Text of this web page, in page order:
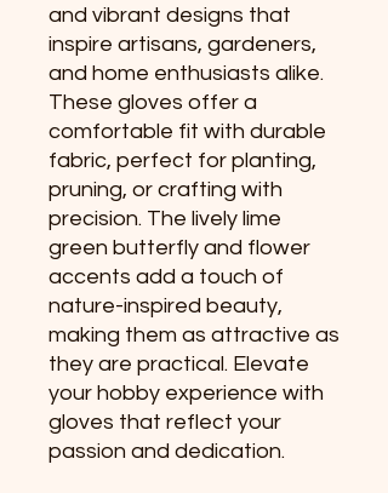
and vibrant designs that
inspire artisans, gardeners,
and home enthusiasts alike.
These gloves offer a
comfortable fit with durable
fabric, perfect for planting,
pruning, or crafting with
precision. The lively lime
green butterfly and flower
accents add a touch of
nature-inspired beauty,
making them as attractive as
they are practical. Elevate
your hobby experience with
gloves that reflect your
passion and dedication.